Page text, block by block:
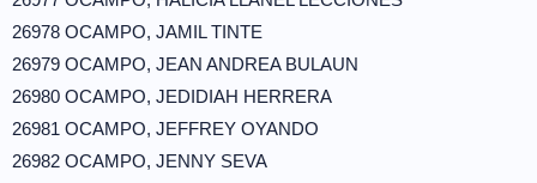
26978 OCAMPO, JAMIL TINTE
26979 OCAMPO, JEAN ANDREA BULAUN
26980 OCAMPO, JEDIDIAH HERRERA
26981 OCAMPO, JEFFREY OYANDO
26982 OCAMPO, JENNY SEVA